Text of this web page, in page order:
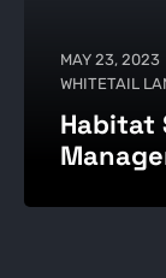
MAY 23, 2023
WHITETAIL
Habitat